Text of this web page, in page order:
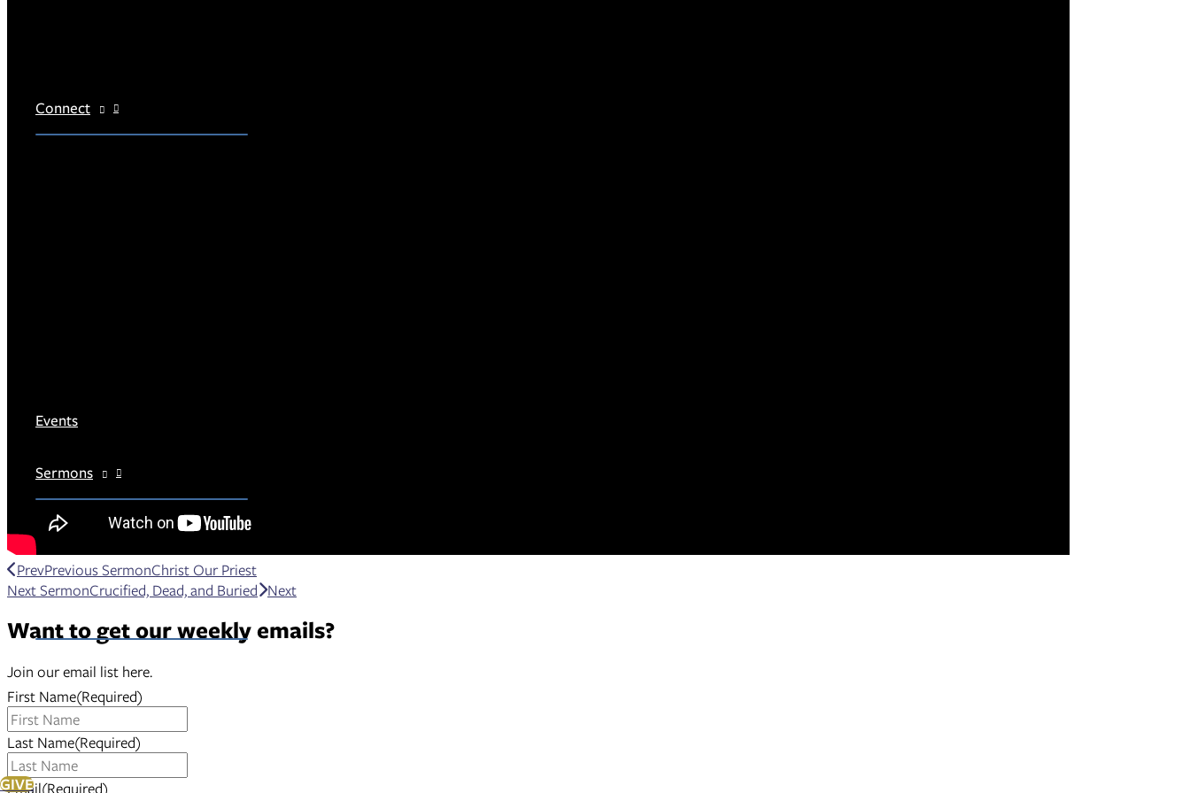
Connect
Events
Sermons
GIVE
PrevPrevious SermonChrist Our Priest
Next SermonCrucified, Dead, and Buried Next
Want to get our weekly emails?
Join our email list here.
First Name(Required)
Last Name(Required)
Email(Required)